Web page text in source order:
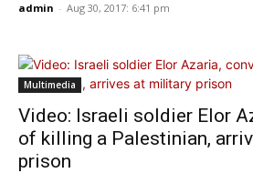
admin - Aug 30, 2017: 6:41 pm
Multimedia
Video: Israeli soldier Elor
of killing a Palestinian,
prison